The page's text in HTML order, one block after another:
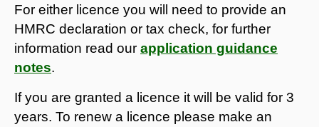
For either licence you will need to provide an
HMRC declaration or tax check, for further
information read our application guidance
notes.​​​​​​
If you are granted a licence it will be valid for 3
years. To renew a licence please make an